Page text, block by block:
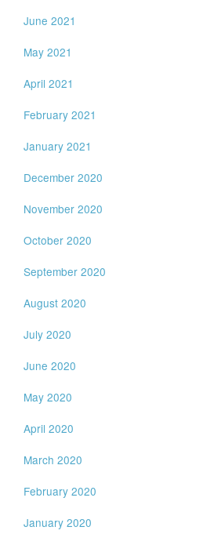
June 2021
May 2021
April 2021
February 2021
January 2021
December 2020
November 2020
October 2020
September 2020
August 2020
July 2020
June 2020
May 2020
April 2020
March 2020
February 2020
January 2020